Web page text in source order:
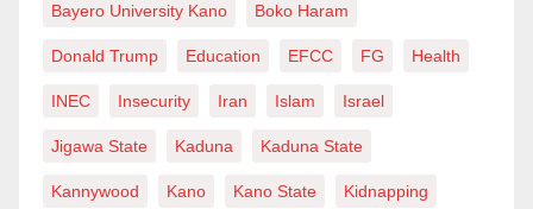
nitrogen, phosphorus and potassium in their fertiliser
plants which Euro-American sanctions make it
inaccessible.
Although Africa’s richest billionaire Aliko Dangote’s
Bayero University Kano Boko Haram
Donald Trump Education EFCC FG Health
INEC Insecurity Iran Islam Israel
Jigawa State Kaduna Kaduna State
Kannywood Kano Kano State Kidnapping